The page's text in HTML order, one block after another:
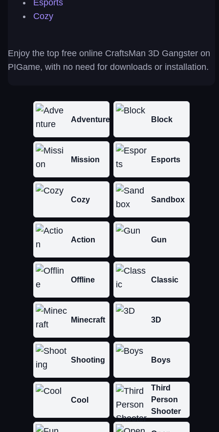
Esports
Cozy
Enjoy the top free online CraftsMan 3D Gangster on
PIGame, with no need for downloads or installation.
Adventure Block
Mission Esports
Cozy Sandbox
Action Gun
Offline Classic
Minecraft 3D
Shooting Boys
Cool
Third
Person
Shooter